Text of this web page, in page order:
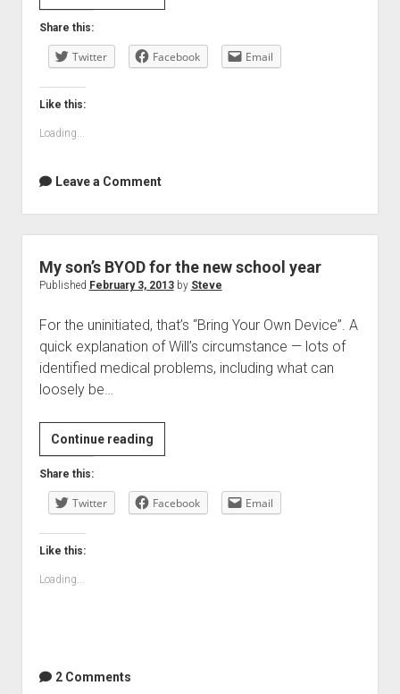
to
you
Share this:
Twitter Facebook Email
Like this:
Loading...
Leave a Comment
My son’s BYOD for the new school year
Published February 3, 2013by Steve
For the uninitiated, that’s “Bring Your Own Device”. A
quick explanation of Will’s circumstance — lots of
identified medical problems, including what can
loosely be…
Continue readingMy
son’s
for
Share this:
Twitter Facebook Email
Like this:
Loading...
2 Comments